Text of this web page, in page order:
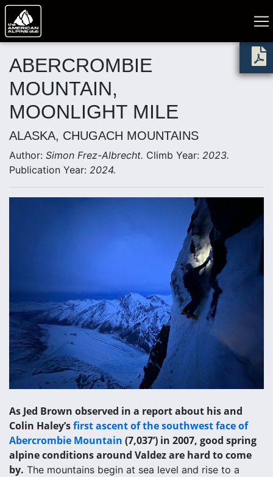
ABERCROMBIE
MOUNTAIN,
MOONLIGHT MILE
ALASKA, CHUGACH MOUNTAINS
Author: Simon Frez-Albrecht. Climb Year: 2023.
Publication Year: 2024.
As Jed Brown observed in a report about his and
Colin Haley’sfirst ascent of the southwest face of
Abercrombie Mountain (7,037’) in 2007, good spring
alpine conditions around Valdez are hard to come
by. The mountains begin at sea level and rise to a